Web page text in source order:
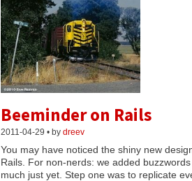
Beeminder on Rails
2011-04-29 • by dreev
You may have noticed the shiny new
Rails. For non-nerds: we added
much just yet. Step one was to replicate